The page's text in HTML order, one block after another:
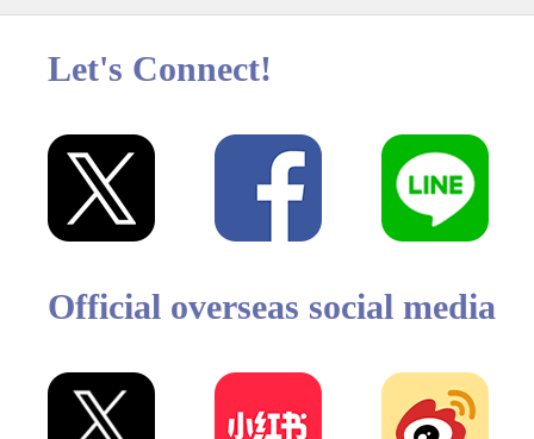
Let's Connect!
Official overseas social media